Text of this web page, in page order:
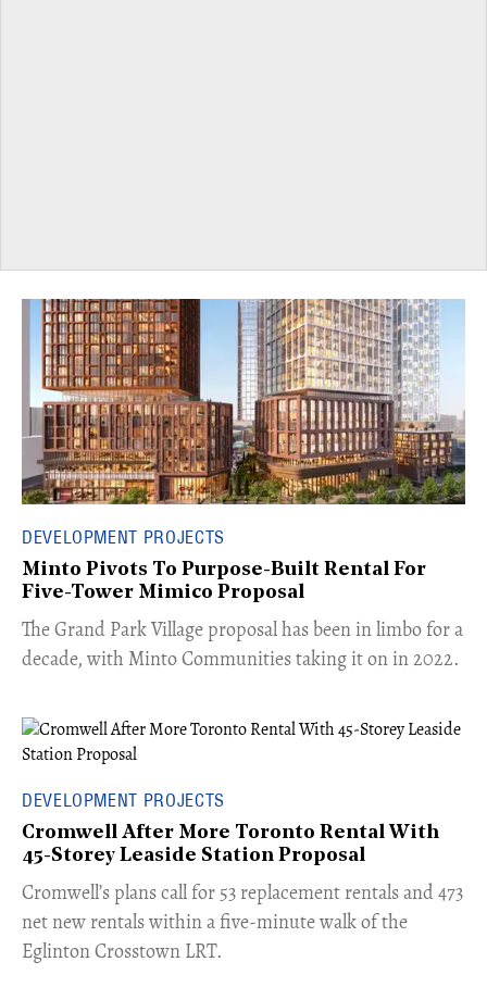
DEVELOPMENT PROJECTS
Minto Pivots To Purpose-Built Rental For
Five-Tower Mimico Proposal
The Grand Park Village proposal has been in limbo for a
decade, with Minto Communities taking it on in 2022.
DEVELOPMENT PROJECTS
Cromwell After More Toronto Rental With
45-Storey Leaside Station Proposal
Cromwell’s plans call for 53 replacement rentals and 473
net new rentals within a five-minute walk of the
Eglinton Crosstown LRT.